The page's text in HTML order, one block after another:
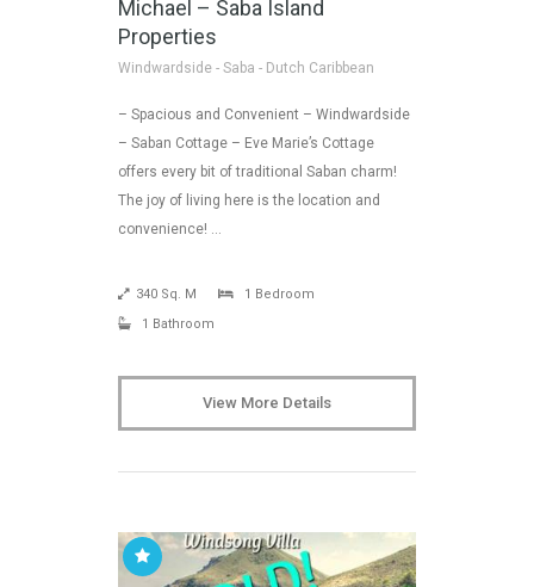
Michael – Saba Island
Properties
Windwardside - Saba - Dutch Caribbean
– Spacious and Convenient – Windwardside
– Saban Cottage – Eve Marie’s Cottage
offers every bit of traditional Saban charm!
The joy of living here is the location and
convenience! …
340 Sq. M
1 Bedroom
1 Bathroom
View More Details